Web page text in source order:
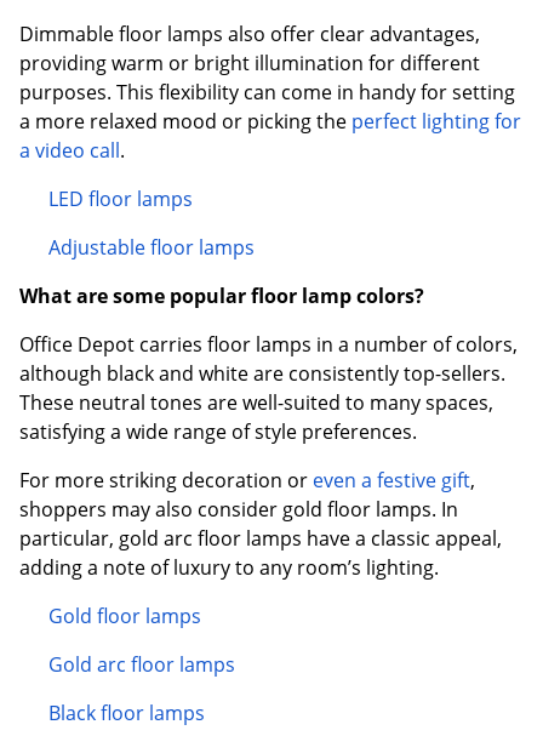
Dimmable floor lamps also offer clear advantages,
providing warm or bright illumination for different
purposes. This flexibility can come in handy for setting
a more relaxed mood or picking the perfect lighting for
a video call.
LED floor lamps
Adjustable floor lamps
What are some popular floor lamp colors?
Office Depot carries floor lamps in a number of colors,
although black and white are consistently top-sellers.
These neutral tones are well-suited to many spaces,
satisfying a wide range of style preferences.
For more striking decoration or even a festive gift,
shoppers may also consider gold floor lamps. In
particular, gold arc floor lamps have a classic appeal,
adding a note of luxury to any room’s lighting.
Gold floor lamps
Gold arc floor lamps
Black floor lamps